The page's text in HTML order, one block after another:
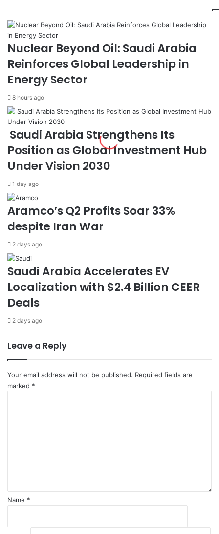
:
F
l
i
i
T
w
i
s
S
p
a
a
t
d
i
R
i
a
d
n
S
A
S
g
n
D
A
e
‘
’
r
o
Nuclear Beyond Oil: Saudi Arabia
Reinforces Global Leadership in
Energy Sector
8 hours ago
Saudi Arabia Strengthens Its
Position as Global Investment Hub
Under Vision 2030
1 day ago
Aramco’s Q2 Profits Soar 33%
despite Iran War
2 days ago
Saudi Arabia Accelerates EV
Localization with $2.4 Billion CEER
Deals
2 days ago
Leave a Reply
Your email address will not be published. Required fields are
marked *
Name *